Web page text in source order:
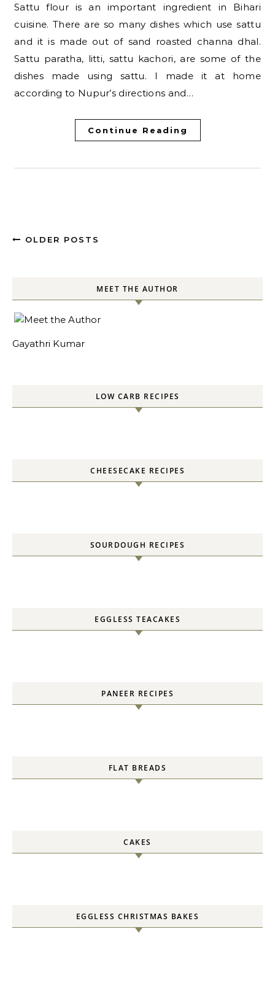
Sattu flour is an important ingredient in Bihari
cuisine. There are so many dishes which use sattu
and it is made out of sand roasted channa dhal.
Sattu paratha, litti, sattu kachori, are some of the
dishes made using sattu. I made it at home
according to Nupur’s directions and…
Continue Reading
OLDER POSTS
MEET THE AUTHOR
Gayathri Kumar
LOW CARB RECIPES
CHEESECAKE RECIPES
SOURDOUGH RECIPES
EGGLESS TEACAKES
PANEER RECIPES
FLAT BREADS
CAKES
EGGLESS CHRISTMAS BAKES